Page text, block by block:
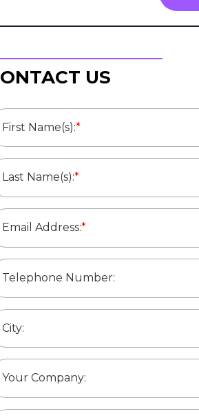
US
First Name(s):*
Last Name(s):*
Email Address:*
Telephone Number:
City:
Your Company: